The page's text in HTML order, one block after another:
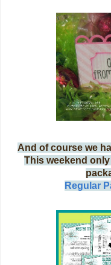
And of course we
This weekend
Regular